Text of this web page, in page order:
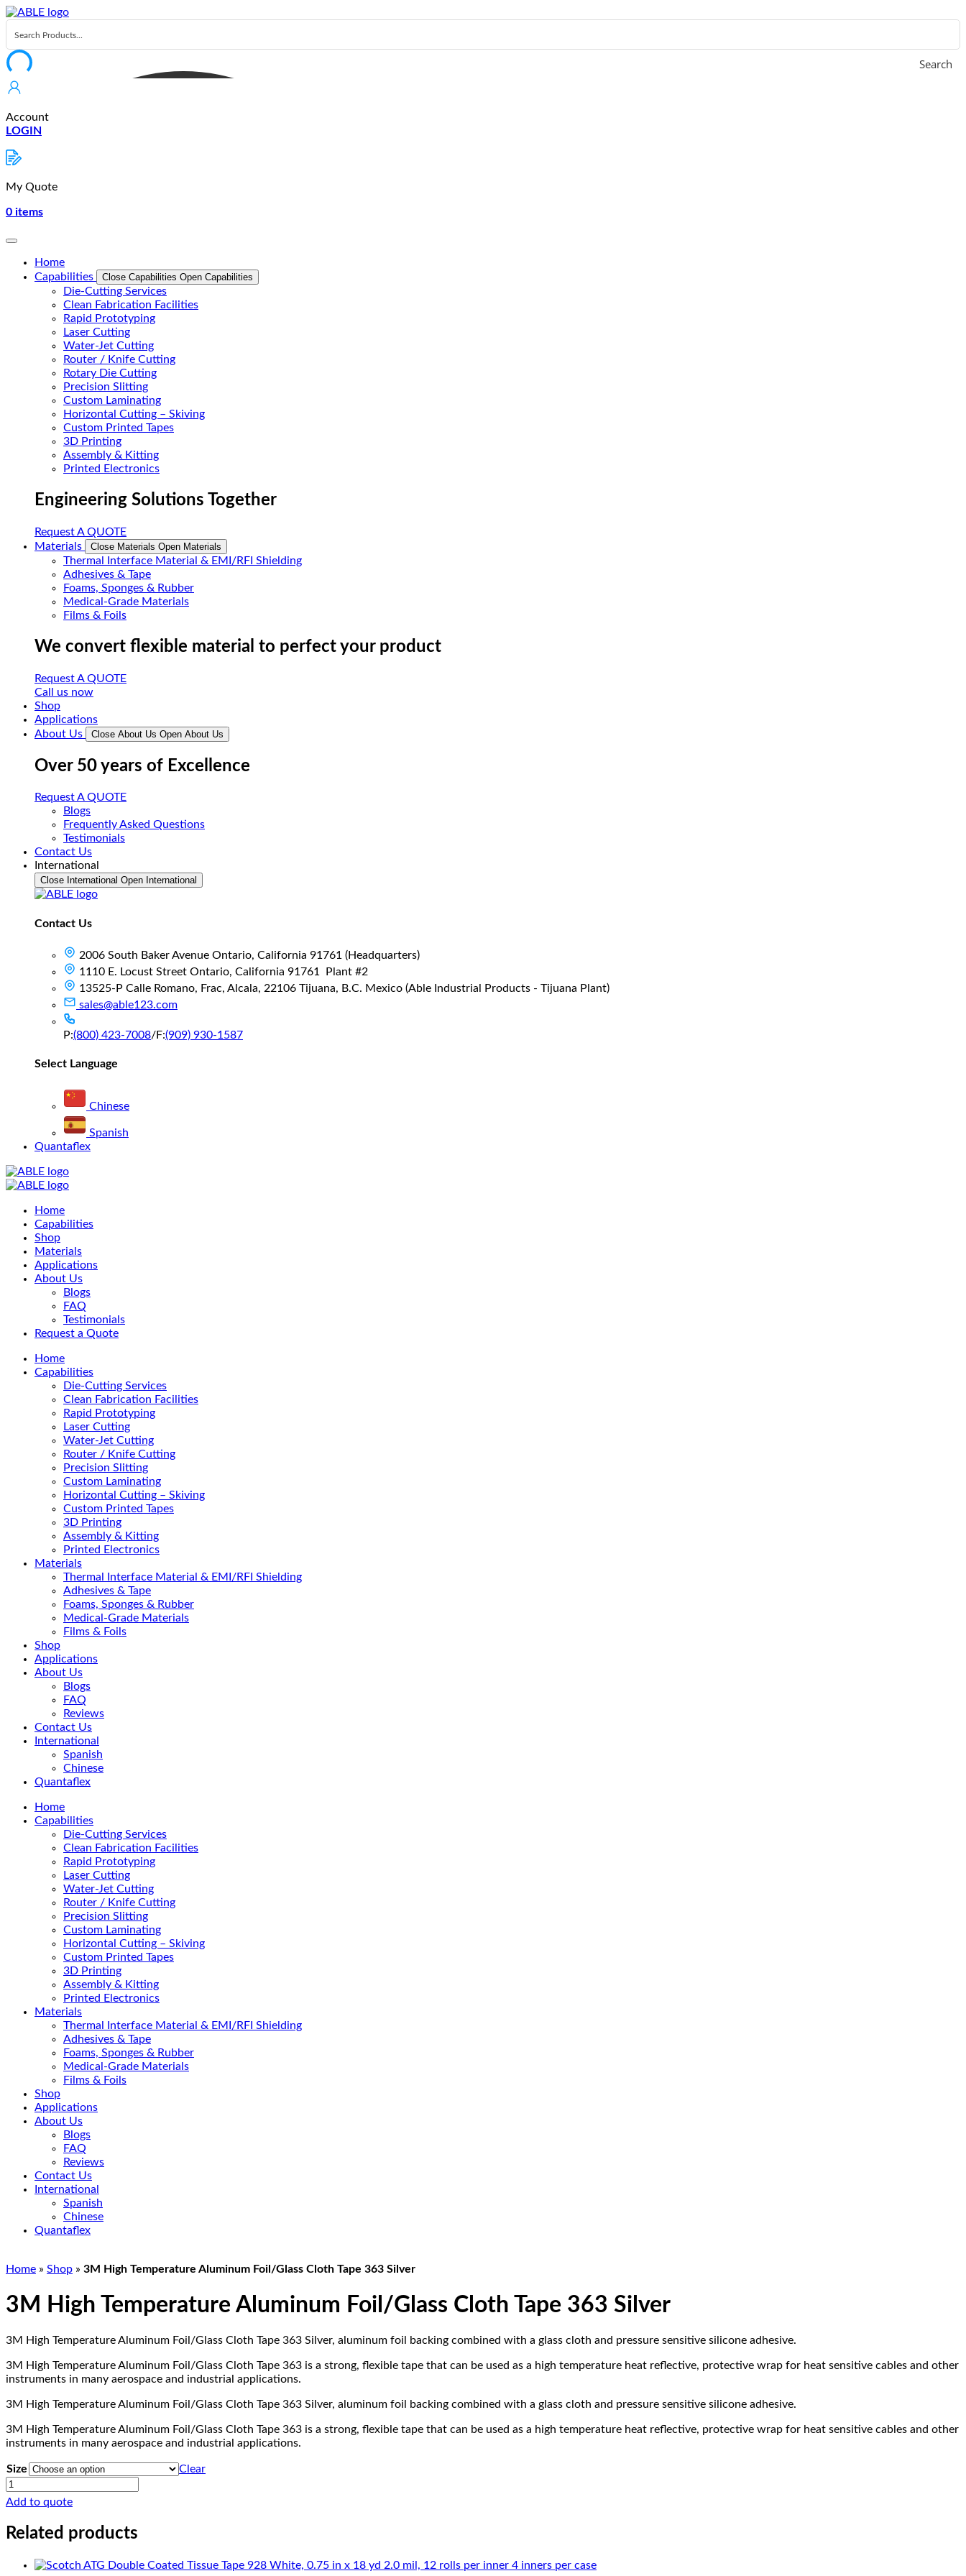
Skip
to
content
Search
Account
LOGIN
My Quote
0 items
Home
Capabilities
Close Capabilities Open Capabilities
Die-Cutting Services
Clean Fabrication Facilities
Rapid Prototyping
Laser Cutting
Water-Jet Cutting
Router / Knife Cutting
Rotary Die Cutting
Precision Slitting
Custom Laminating
Horizontal Cutting – Skiving
Custom Printed Tapes
3D Printing
Assembly & Kitting
Printed Electronics
Engineering Solutions Together
Request A QUOTE
Materials
Close Materials Open Materials
Thermal Interface Material & EMI/RFI Shielding
Adhesives & Tape
Foams, Sponges & Rubber
Medical-Grade Materials
Films & Foils
We convert flexible material to perfect your product
Request A QUOTE
Call us now
Shop
Applications
About Us
Close About Us Open About Us
Over 50 years of Excellence
Request A QUOTE
Blogs
Frequently Asked Questions
Testimonials
Contact Us
International
Close International Open International
Contact Us
2006 South Baker Avenue Ontario, California 91761 (Headquarters)
1110 E. Locust Street Ontario, California 91761 Plant #2
13525-P Calle Romano, Frac, Alcala, 22106 Tijuana, B.C. Mexico (Able Industrial Products - Tijuana Plant)
sales@able123.com
P:(800) 423-7008/F:(909) 930-1587
Select Language
Chinese
Spanish
Quantaflex
Main
Menu
Home
Capabilities
Shop
Materials
Applications
About Us
Blogs
FAQ
Testimonials
Request a Quote
Home
Capabilities
Die-Cutting Services
Clean Fabrication Facilities
Rapid Prototyping
Laser Cutting
Water-Jet Cutting
Router / Knife Cutting
Precision Slitting
Custom Laminating
Horizontal Cutting – Skiving
Custom Printed Tapes
3D Printing
Assembly & Kitting
Printed Electronics
Materials
Thermal Interface Material & EMI/RFI Shielding
Adhesives & Tape
Foams, Sponges & Rubber
Medical-Grade Materials
Films & Foils
Shop
Applications
About Us
Blogs
FAQ
Reviews
Contact Us
International
Spanish
Chinese
Quantaflex
Home
Capabilities
Die-Cutting Services
Clean Fabrication Facilities
Rapid Prototyping
Laser Cutting
Water-Jet Cutting
Router / Knife Cutting
Precision Slitting
Custom Laminating
Horizontal Cutting – Skiving
Custom Printed Tapes
3D Printing
Assembly & Kitting
Printed Electronics
Materials
Thermal Interface Material & EMI/RFI Shielding
Adhesives & Tape
Foams, Sponges & Rubber
Medical-Grade Materials
Films & Foils
Shop
Applications
About Us
Blogs
FAQ
Reviews
Contact Us
International
Spanish
Chinese
Quantaflex
Home » Shop » 3M High Temperature Aluminum Foil/Glass Cloth Tape 363 Silver
3M High Temperature Aluminum Foil/Glass Cloth Tape 363 Silver
3M High Temperature Aluminum Foil/Glass Cloth Tape 363 Silver, aluminum foil backing combined with a glass cloth and pressure sensitive silicone adhesive.
3M High Temperature Aluminum Foil/Glass Cloth Tape 363 is a strong, flexible tape that can be used as a high temperature heat reflective, protective wrap for heat sensitive cables and other
instruments in many aerospace and industrial applications.
3M High Temperature Aluminum Foil/Glass Cloth Tape 363 Silver, aluminum foil backing combined with a glass cloth and pressure sensitive silicone adhesive.
3M High Temperature Aluminum Foil/Glass Cloth Tape 363 is a strong, flexible tape that can be used as a high temperature heat reflective, protective wrap for heat sensitive cables and other
instruments in many aerospace and industrial applications.
Size
Clear
3M
High
Temperature
Aluminum
Foil/Glass
Tape
Add to quote
Related products